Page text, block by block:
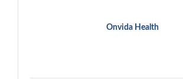
Onvida Health